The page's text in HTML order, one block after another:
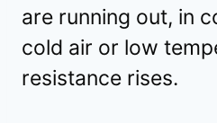
are running out, in
cold air or low
resistance rises.